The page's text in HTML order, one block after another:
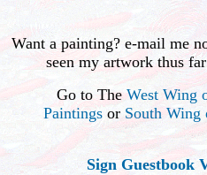
Want a painting? e-mail me
seen my artwork thus
Go to TheWest Wing
Paintings or South
Sign Guestbook